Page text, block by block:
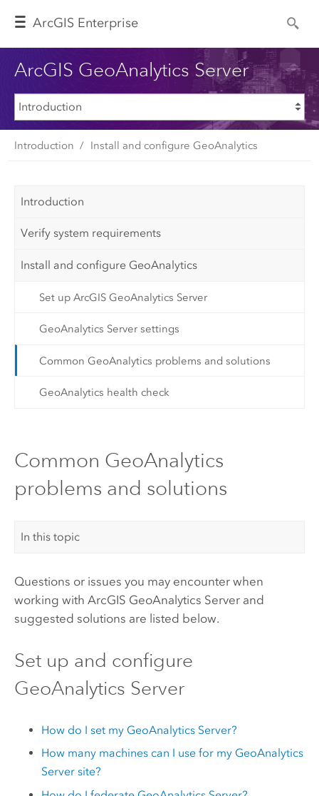
ArcGIS Enterprise
ArcGIS GeoAnalytics Server
Introduction Install and configure GeoAnalytics
Introduction
Verify system requirements
Install and configure GeoAnalytics
Set up ArcGIS GeoAnalytics Server
GeoAnalytics Server settings
Common GeoAnalytics problems and solutions
GeoAnalytics health check
Common GeoAnalytics
problems and solutions
In this topic
Questions or issues you may encounter when
working with ArcGIS GeoAnalytics Serverand
suggested solutions are listed below.
Set up and configure
GeoAnalytics Server
How do I set my GeoAnalytics Server?
How many machines can I use for my GeoAnalytics
Server site?